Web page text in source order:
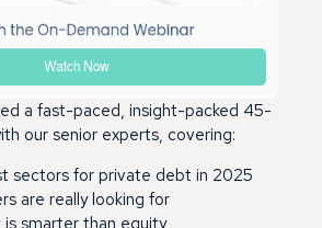
a fast-paced, insight-packed 45-
our senior experts, covering:
sectors for private debt in 2025
are really looking for
smarter than equity